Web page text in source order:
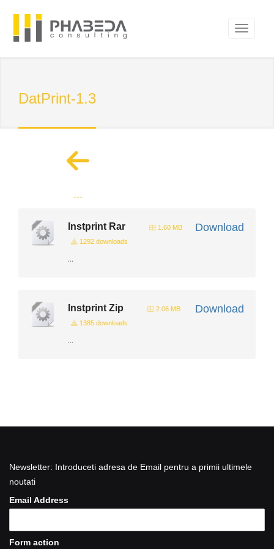
DatPrint-1.3
...
Download
Instprint Rar
1.60 MB
1292 downloads
...
Download
Instprint Zip
2.06 MB
1385 downloads
...
Newsletter: Introduceti adresa de Email pentru a primii ultimele
noutati
Email Address
Form action